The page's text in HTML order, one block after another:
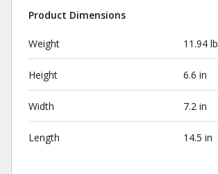
Product Dimensions
Weight 11.94 lb
Height 6.6 in
Width 7.2 in
Length 14.5 in